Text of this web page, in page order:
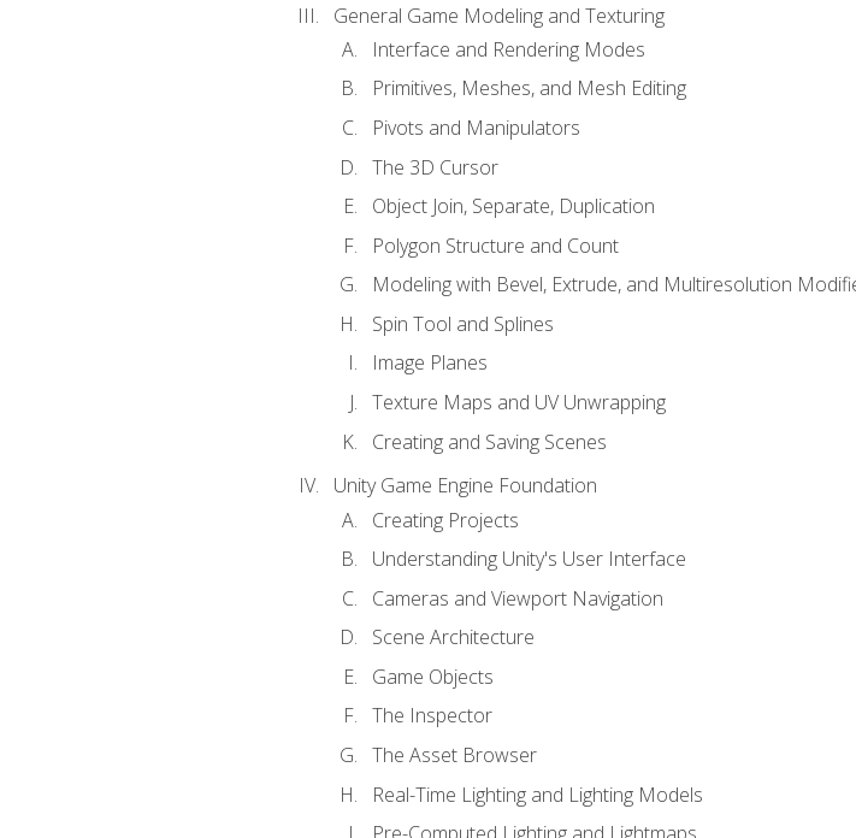
General Game Modeling and Texturing
Interface and Rendering Modes
Primitives, Meshes, and Mesh Editing
Pivots and Manipulators
The 3D Cursor
Object Join, Separate, Duplication
Polygon Structure and Count
Modeling with Bevel, Extrude, and Multiresolution
Spin Tool and Splines
Image Planes
Texture Maps and UV Unwrapping
Creating and Saving Scenes
Unity Game Engine Foundation
Creating Projects
Understanding Unity's User Interface
Cameras and Viewport Navigation
Scene Architecture
Game Objects
The Inspector
The Asset Browser
Real-Time Lighting and Lighting Models